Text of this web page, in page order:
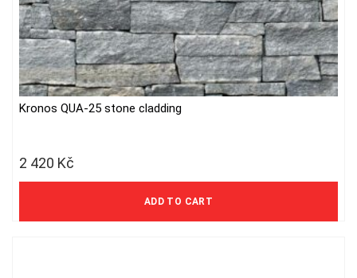
Kronos QUA-25 stone cladding
2 420 Kč
2 000 Kč excl. VAT
ADD TO CART